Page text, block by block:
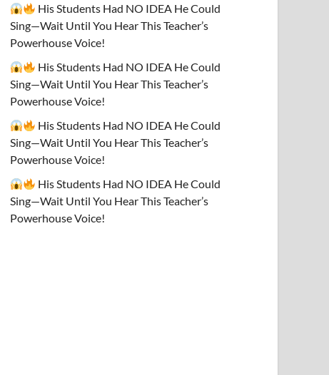
His Students Had NO IDEA He Could
Sing—Wait Until You Hear This Teacher’s
Powerhouse Voice!
His Students Had NO IDEA He Could
Sing—Wait Until You Hear This Teacher’s
Powerhouse Voice!
His Students Had NO IDEA He Could
Sing—Wait Until You Hear This Teacher’s
Powerhouse Voice!
His Students Had NO IDEA He Could
Sing—Wait Until You Hear This Teacher’s
Powerhouse Voice!